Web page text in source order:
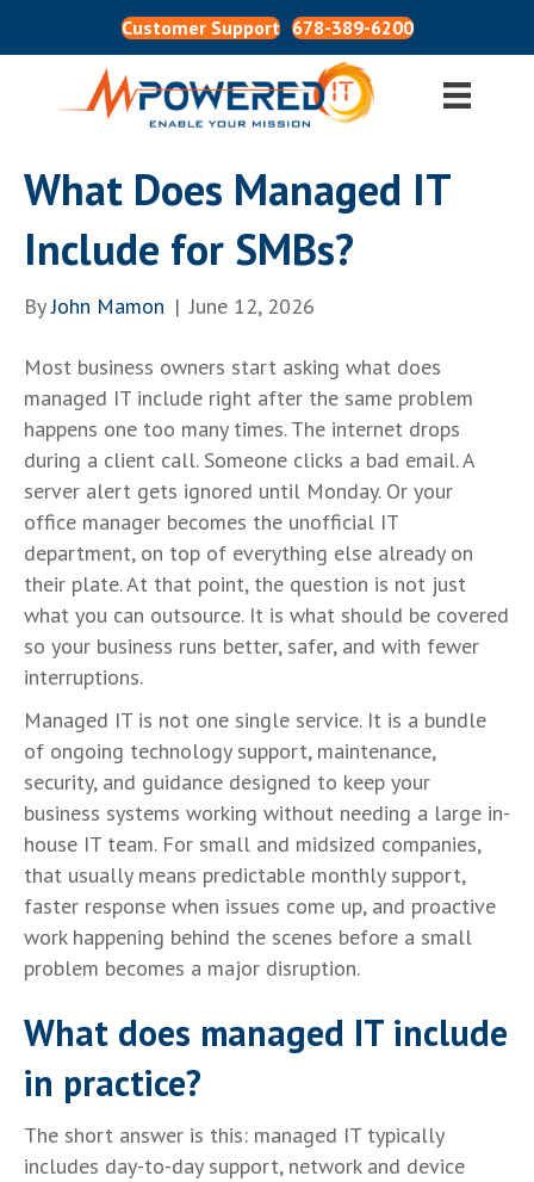
Customer Support 678-389-6200
What Does Managed IT
Include for SMBs?
ByJohn Mamon | June 12, 2026
Most business owners start asking what does
managed IT include right after the same problem
happens one too many times. The internet drops
during a client call. Someone clicks a bad email. A
server alert gets ignored until Monday. Or your
office manager becomes the unofficial IT
department, on top of everything else already on
their plate. At that point, the question is not just
what you can outsource. It is what should be covered
so your business runs better, safer, and with fewer
interruptions.
Managed IT is not one single service. It is a bundle
of ongoing technology support, maintenance,
security, and guidance designed to keep your
business systems working without needing a large in-
house IT team. For small and midsized companies,
that usually means predictable monthly support,
faster response when issues come up, and proactive
work happening behind the scenes before a small
problem becomes a major disruption.
What does managed IT include
in practice?
The short answer is this: managed IT typically
includes day-to-day support, network and device